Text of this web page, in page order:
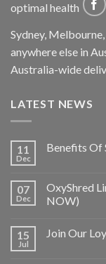
optimal health
Sydney,
anywhere else in
Australia-wide
LATEST NEWS
11
Dec
Benefits Of
07
Dec
OxyShred
NOW)
15
Jul
Join Our